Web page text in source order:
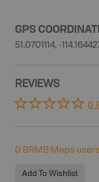
GPS
51.0701114, -
REVIEWS
0
0 BRMB Maps
Add To Wishlist